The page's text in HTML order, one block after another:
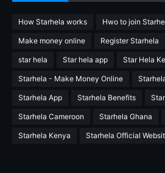
How Starhela works Hwo to join
Make money online Register Starhela
star hela Star hela app Star Hela
Starhela - Make Money Online
Starhela App Starhela Benefits
Starhela Cameroon Starhela Ghana
Starhela Kenya Starhela Official